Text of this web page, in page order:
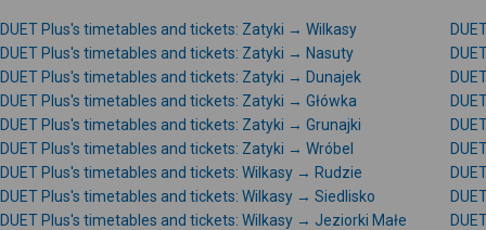
DUET Plus's timetables and tickets: Zatyki → Wilkasy
DUET Plus's timetables and tickets: Zatyki → Nasuty
DUET Plus's timetables and tickets: Zatyki → Dunajek
DUET Plus's timetables and tickets: Zatyki → Główka
DUET Plus's timetables and tickets: Zatyki → Grunajki
DUET Plus's timetables and tickets: Zatyki → Wróbel
DUET Plus's timetables and tickets: Wilkasy → Rudzie
DUET Plus's timetables and tickets: Wilkasy → Siedlisko
DUET Plus's timetables and tickets: Wilkasy → Jeziorki Małe